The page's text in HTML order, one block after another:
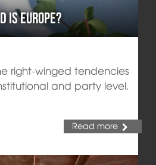
is Europe?
right-winged tendencies
and party level.
Read more